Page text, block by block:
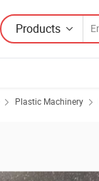
Products
Plastic Machinery